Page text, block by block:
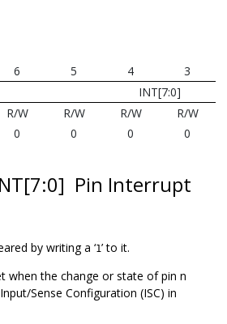
6 5 4
3
INT[7:0]
R/W R/W R/W
R/W
0 0 0 0
Pin Interrupt
by writing a ‘1’ to it.
when the change or state of pin n
Sense Configuration (ISC) in